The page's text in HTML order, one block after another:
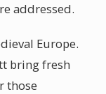
addressed.
Europe.
bring fresh
those